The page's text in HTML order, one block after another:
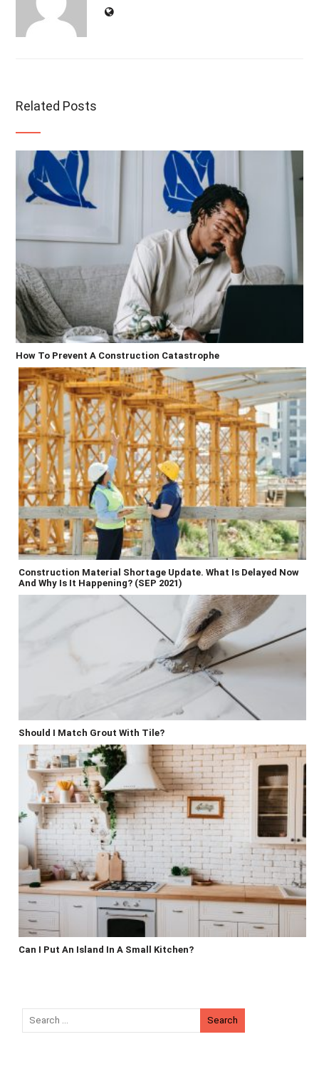
Related Posts
How To Prevent A Construction Catastrophe
Construction Material Shortage Update. What Is Delayed Now
And Why Is It Happening? (SEP 2021)
Should I Match Grout With Tile?
Can I Put An Island In A Small Kitchen?